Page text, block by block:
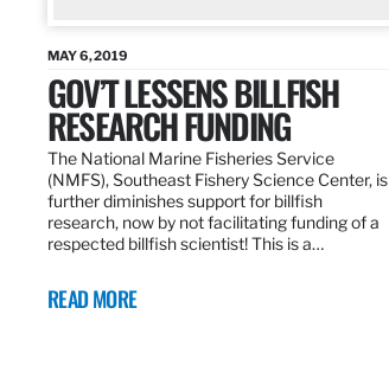
MAY 6, 2019
GOV’T LESSENS BILLFISH
RESEARCH FUNDING
The National Marine Fisheries Service
(NMFS), Southeast Fishery Science Center, is
further diminishes support for billfish
research, now by not facilitating funding of a
respected billfish scientist! This is a…
READ MORE